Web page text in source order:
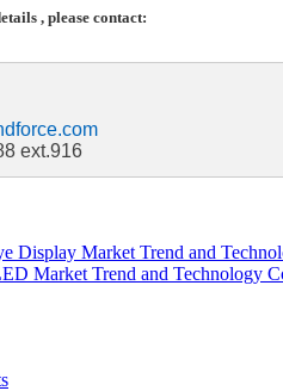
, please contact:
ext.916
Display Market Trend and
Market Trend and Technology